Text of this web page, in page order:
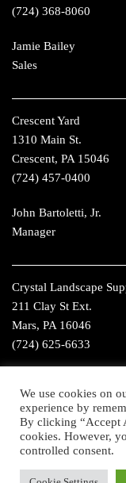
(724) 368-8060
Jamie Bailey
Sales
Crescent Yard
1310 Main St.
Crescent, PA 15046
(724) 457-0400
John Bartoletti, Jr.
Manager
Crystal Landscape
211 Clay St Ext.
Mars, PA 16046
(724) 625-6633
Manager
We use cookies on
experience by
By clicking “Accept
cookies. However,
controlled consent.